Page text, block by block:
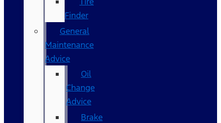
Finder
General
Maintenance
Advice
Oil
Change
Advice
Brake